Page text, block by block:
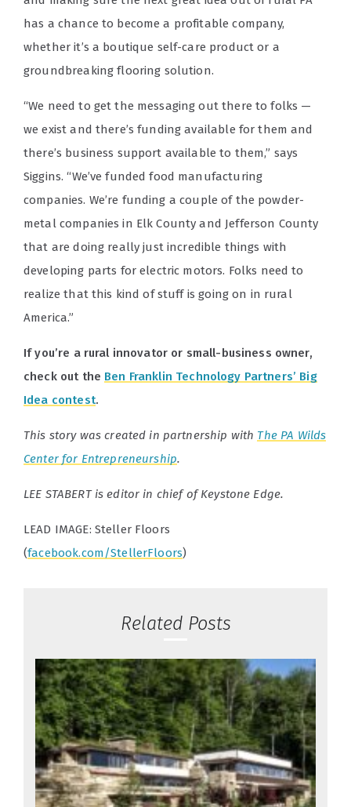
has a chance to become a profitable company,
whether it’s a boutique self-care product or a
groundbreaking flooring solution.
“We need to get the messaging out there to folks —
we exist and there’s funding available for them and
there’s business support available to them,” says
Siggins. “We’ve funded food manufacturing
companies. We’re funding a couple of the powder-
metal companies in Elk County and Jefferson County
that are doing really just incredible things with
developing parts for electric motors. Folks need to
realize that this kind of stuff is going on in rural
America.”
If you’re a rural innovator or small-business owner,
check out the Ben Franklin Technology Partners’ Big
Idea contest.
This story was created in partnership with The PA Wilds
Center for Entrepreneurship.
LEE STABERT is editor in chief of Keystone Edge.
LEAD IMAGE: Steller Floors
(facebook.com/StellerFloors)
Related Posts